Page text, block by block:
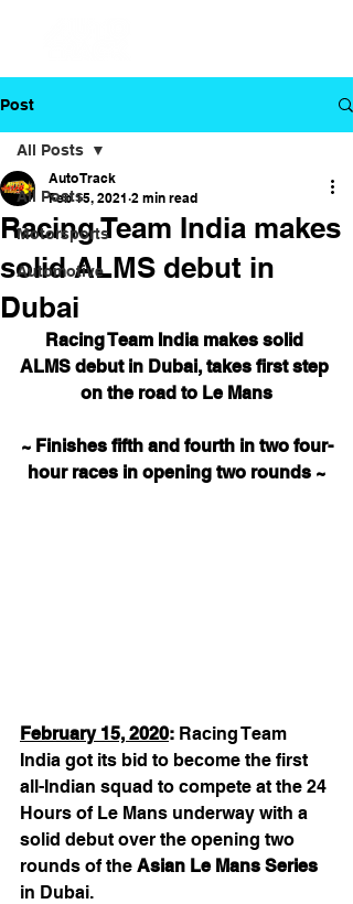
Post
All Posts
Motorsports
Automotive
All Posts
Racing Team India makes
solid ALMS debut in
Dubai
Auto Track
Feb 15, 2021 2 min read
Racing Team India makes solid
ALMS debut in Dubai, takes first step
on the road to Le Mans
~ Finishes fifth and fourth in two four-
hour races in opening two rounds ~
February 15, 2020: Racing Team
India got its bid to become the first
all-Indian squad to compete at the 24
Hours of Le Mans underway with a
solid debut over the opening two
rounds of the Asian Le Mans Series
in Dubai.